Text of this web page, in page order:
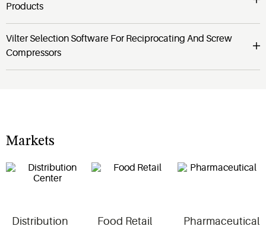
Products
Vilter Selection Software For Reciprocating And Screw
Compressors
Markets
Distribution Food Retail Pharmaceutical